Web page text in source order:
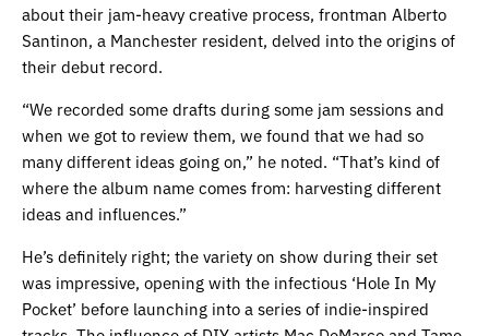
about their jam-heavy creative process, frontman Alberto
Santinon, a Manchester resident, delved into the origins of
their debut record.
“We recorded some drafts during some jam sessions and
when we got to review them, we found that we had so
many different ideas going on,” he noted. “That’s kind of
where the album name comes from: harvesting different
ideas and influences.”
He’s definitely right; the variety on show during their set
was impressive, opening with the infectious ‘Hole In My
Pocket’ before launching into a series of indie-inspired